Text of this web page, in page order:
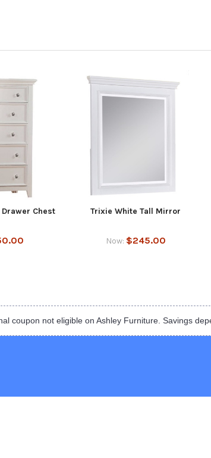
Chest Trixie White Tall Mirror
Now: $245.00
coupon not eligible on Ashley Furniture. Savings